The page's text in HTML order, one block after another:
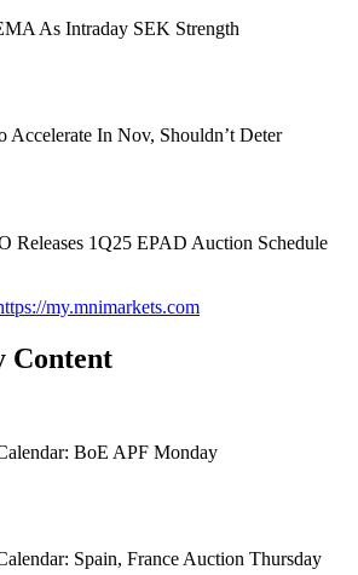
As Intraday SEK Strength
In Nov, Shouldn’t Deter
Releases 1Q25 EPAD Auction Schedule
my.mnimarkets.com
Content
BoE APF Monday
Spain, France Auction Thursday